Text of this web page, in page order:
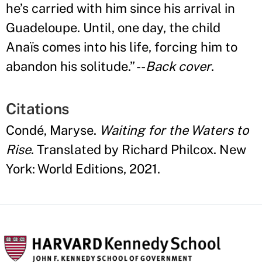
he’s carried with him since his arrival in
Guadeloupe. Until, one day, the child
Anaïs comes into his life, forcing him to
abandon his solitude.”--Back cover.
Citations
Condé, Maryse. Waiting for the Waters to
Rise. Translated by Richard Philcox. New
York: World Editions, 2021.